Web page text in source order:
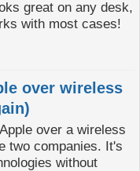
great on any desk,
with most cases!
over wireless
over a wireless
two companies. It's
without